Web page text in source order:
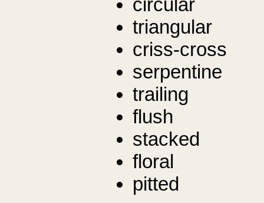
circular
triangular
criss-cross
serpentine
trailing
flush
stacked
floral
pitted